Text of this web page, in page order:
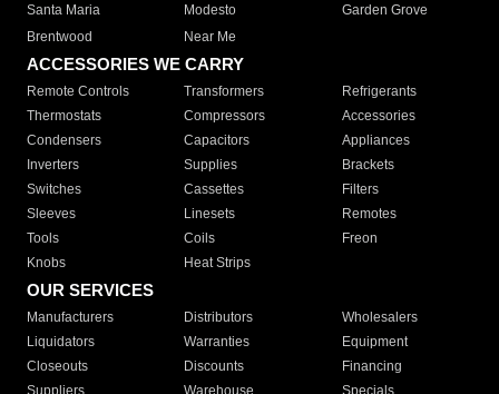
Santa Maria
Modesto
Garden Grove
Brentwood
Near Me
ACCESSORIES WE CARRY
Remote Controls Transformers
Refrigerants
Thermostats
Compressors
Accessories
Condensers
Capacitors
Appliances
Inverters
Supplies
Brackets
Switches
Cassettes
Filters
Sleeves
Linesets
Remotes
Tools
Coils
Freon
Knobs
Heat Strips
OUR SERVICES
Manufacturers Distributors
Wholesalers
Liquidators
Warranties
Equipment
Closeouts
Discounts
Financing